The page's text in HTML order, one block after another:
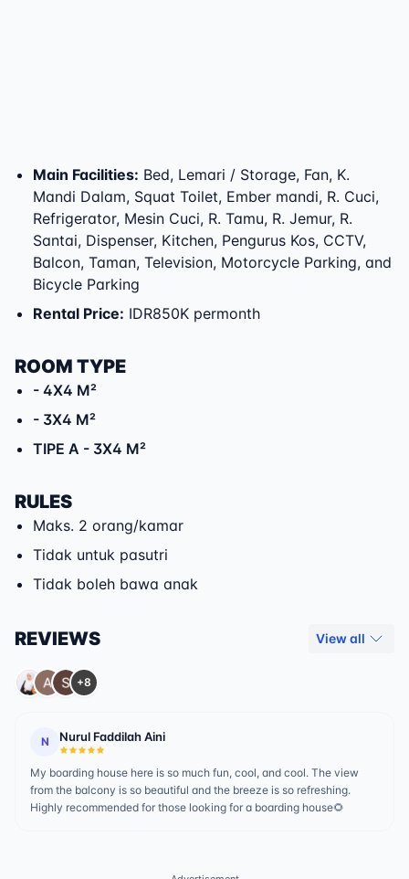
Main Facilities: Bed, Lemari / Storage, Fan, K.
Mandi Dalam, Squat Toilet, Ember mandi, R. Cuci,
Refrigerator, Mesin Cuci, R. Tamu, R. Jemur, R.
Santai, Dispenser, Kitchen, Pengurus Kos, CCTV,
Balcon, Taman, Television, Motorcycle Parking, and
Bicycle Parking
Rental Price: IDR850K permonth
ROOM TYPE
- 4X4 M²
- 3X4 M²
TIPE A - 3X4 M²
RULES
Maks. 2 orang/kamar
Tidak untuk pasutri
Tidak boleh bawa anak
REVIEWS View all
+8
N Nurul Faddilah Aini
My boarding house here is so much fun, cool, and cool. The view
from the balcony is so beautiful and the breeze is so refreshing.
Highly recommended for those looking for a boarding house🌻